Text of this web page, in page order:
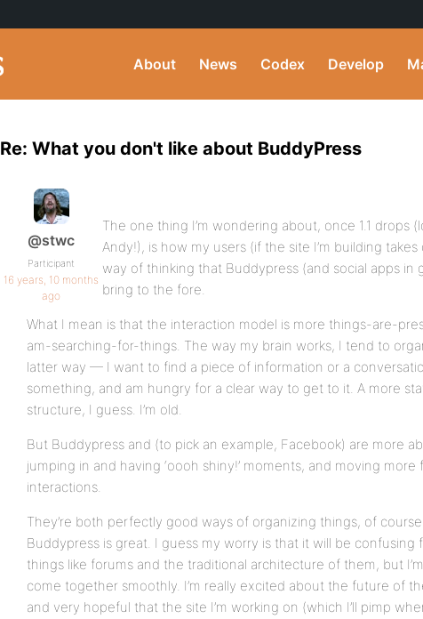
About News Codex Develop
Re: What you don't like about BuddyPress
@stwc
Participant
16 years, 10 months
ago
The one thing I’m wondering about, once 1.1 drops
Andy!), is how my users (if the site I’m building
way of thinking that Buddypress (and social apps in
bring to the fore.
What I mean is that the interaction model is more things-are-
am-searching-for-things. The way my brain works, I tend to
latter way — I want to find a piece of information or a
something, and am hungry for a clear way to get to it. A more
structure, I guess. I’m old.
But Buddypress and (to pick an example, Facebook) are more
jumping in and having ‘oooh shiny!’ moments, and moving
interactions.
They’re both perfectly good ways of organizing things, of
Buddypress is great. I guess my worry is that it will be confusing
things like forums and the traditional architecture of them, but
come together smoothly. I’m really excited about the future of
and very hopeful that the site I’m working on (which I’ll pimp